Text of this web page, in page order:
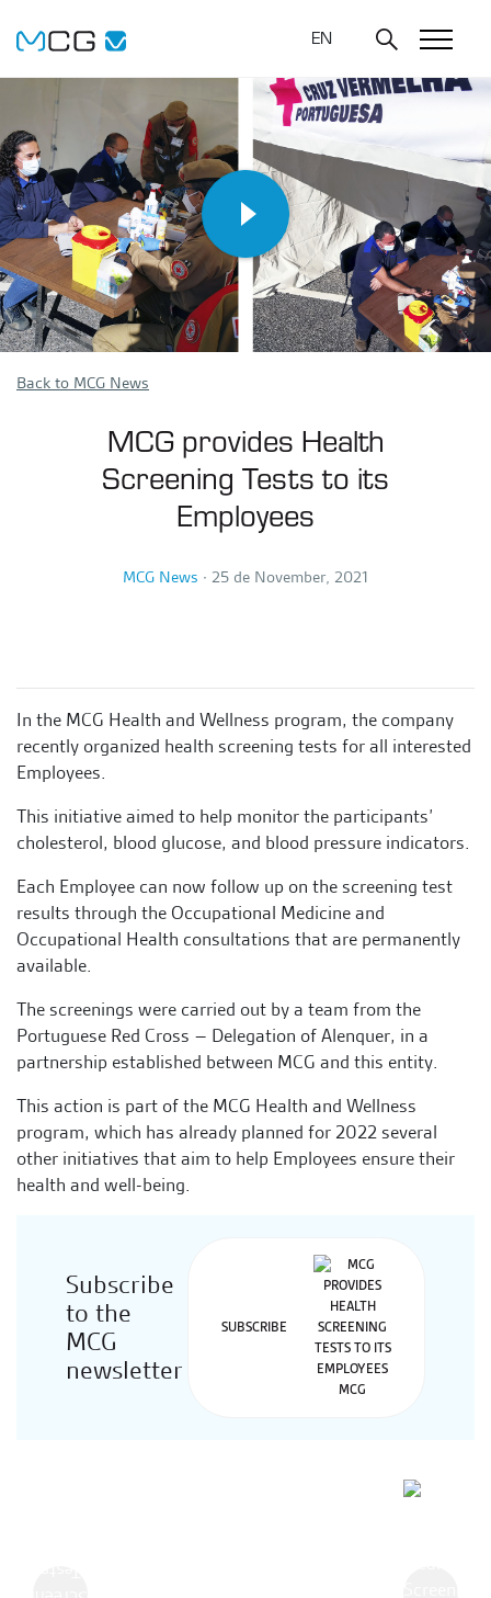
EN
Back to MCG News
MCG provides Health
Screening Tests to its
Employees
MCG News ∙ 25 de November, 2021
In the MCG Health and Wellness program, the company
recently organized health screening tests for all interested
Employees.
This initiative aimed to help monitor the participants’
cholesterol, blood glucose, and blood pressure indicators.
Each Employee can now follow up on the screening test
results through the Occupational Medicine and
Occupational Health consultations that are permanently
available.
The screenings were carried out by a team from the
Portuguese Red Cross – Delegation of Alenquer, in a
partnership established between MCG and this entity.
This action is part of the MCG Health and Wellness
program, which has already planned for 2022 several
other initiatives that aim to help Employees ensure their
health and well-being.
Subscribe
to the
MCG
newsletter
SUBSCRIBE